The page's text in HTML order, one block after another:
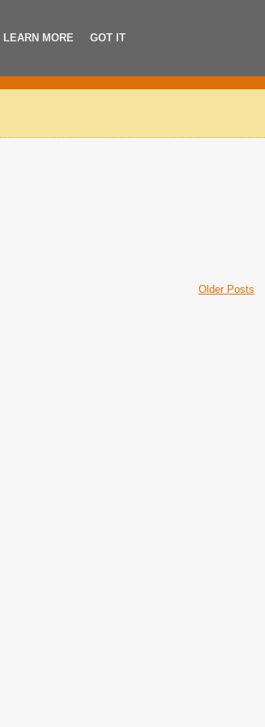
Older Posts
LEARN MORE GOT IT